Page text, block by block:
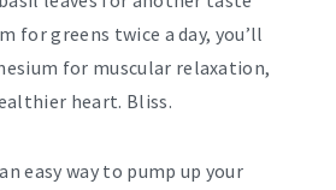
for greens twice a day, you’ll
for muscular relaxation,
heart. Bliss.
easy way to pump up your